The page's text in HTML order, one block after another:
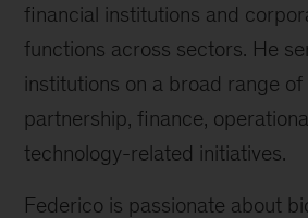
financial institutions and
functions across sectors. He
institutions on a broad range
partnership, finance,
technology-related initiatives.
Federico is passionate about